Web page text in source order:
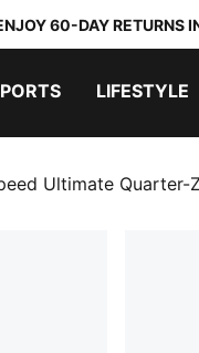
60-DAY RETURNS
LIFESTYLE
Ultimate Quarter-